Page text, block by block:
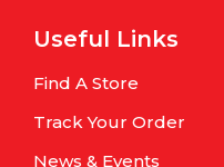
Useful Links
Find A Store
Track Your Order
News & Events